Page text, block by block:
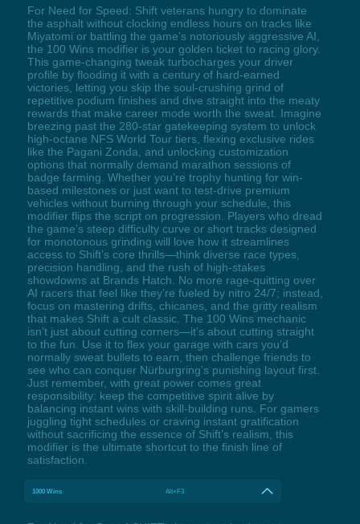
For Need for Speed: Shift veterans hungry to dominate
the asphalt without clocking endless hours on tracks like
Miyatomi or battling the game’s notoriously aggressive AI,
the 100 Wins modifier is your golden ticket to racing glory.
This game-changing tweak turbocharges your driver
profile by flooding it with a century of hard-earned
victories, letting you skip the soul-crushing grind of
repetitive podium finishes and dive straight into the meaty
rewards that make career mode worth the sweat. Imagine
breezing past the 280-star gatekeeping system to unlock
high-octane NFS World Tour tiers, flexing exclusive rides
like the Pagani Zonda, and unlocking customization
options that normally demand marathon sessions of
badge farming. Whether you’re trophy hunting for win-
based milestones or just want to test-drive premium
vehicles without burning through your schedule, this
modifier flips the script on progression. Players who dread
the game’s steep difficulty curve or short tracks designed
for monotonous grinding will love how it streamlines
access to Shift’s core thrills—think diverse race types,
precision handling, and the rush of high-stakes
showdowns at Brands Hatch. No more rage-quitting over
AI racers that feel like they’re fueled by nitro 24/7; instead,
focus on mastering drifts, chicanes, and the gritty realism
that makes Shift a cult classic. The 100 Wins mechanic
isn’t just about cutting corners—it’s about cutting straight
to the fun. Use it to flex your garage with cars you’d
normally sweat bullets to earn, then challenge friends to
see who can conquer Nürburgring’s punishing layout first.
Just remember, with great power comes great
responsibility: keep the competitive spirit alive by
balancing instant wins with skill-building runs. For gamers
juggling tight schedules or craving instant gratification
without sacrificing the essence of Shift’s realism, this
modifier is the ultimate shortcut to the finish line of
satisfaction.
1000 Wins Alt+F3